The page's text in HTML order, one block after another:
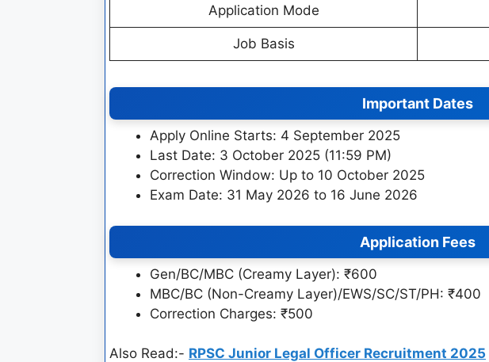
Application Mode
Job Basis
Important Dates
Apply Online Starts: 4 September 2025
Last Date: 3 October 2025 (11:59 PM)
Correction Window: Up to 10 October 2025
Exam Date: 31 May 2026 to 16 June 2026
Application Fees
Gen/BC/MBC (Creamy Layer): ₹600
MBC/BC (Non-Creamy Layer)/EWS/SC/ST/PH: ₹400
Correction Charges: ₹500
Also Read:- RPSC Junior Legal Officer Recruitment 2025